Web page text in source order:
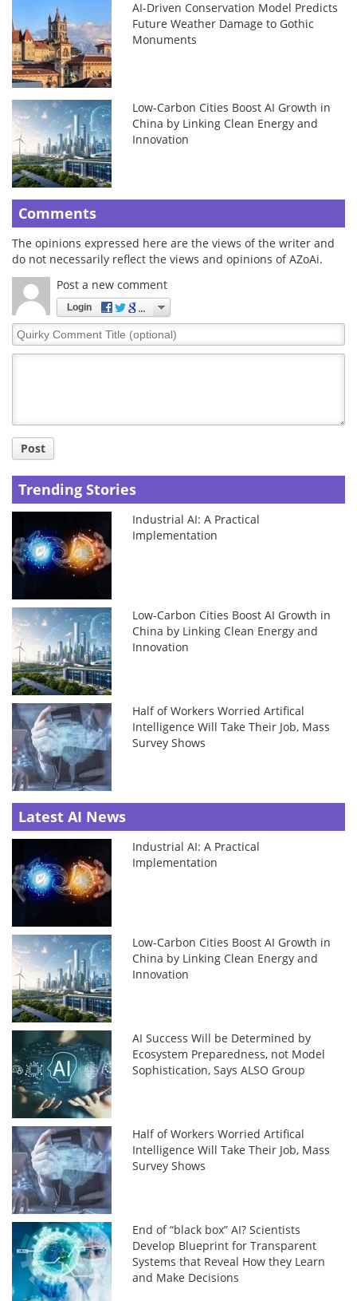
AI-Driven Conservation Model Predicts
Future Weather Damage to Gothic
Monuments
Low-Carbon Cities Boost AI Growth in
China by Linking Clean Energy and
Innovation
Comments
The opinions expressed here are the views of the writer and
do not necessarily reflect the views and opinions of AZoAi.
Post a new comment
Login
Quirky
Comment
Post
Trending Stories
Industrial AI: A Practical
Implementation
Low-Carbon Cities Boost AI Growth in
China by Linking Clean Energy and
Innovation
Half of Workers Worried Artifical
Intelligence Will Take Their Job, Mass
Survey Shows
Latest AI News
Industrial AI: A Practical
Implementation
Low-Carbon Cities Boost AI Growth in
China by Linking Clean Energy and
Innovation
AI Success Will be Determined by
Ecosystem Preparedness, not Model
Sophistication, Says ALSO Group
Half of Workers Worried Artifical
Intelligence Will Take Their Job, Mass
Survey Shows
End of “black box” AI? Scientists
Develop Blueprint for Transparent
Systems that Reveal How they Learn
and Make Decisions